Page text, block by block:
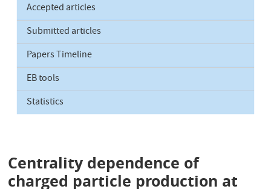
Accepted articles
Submitted articles
Papers Timeline
EB tools
Statistics
Centrality dependence of
charged particle production at